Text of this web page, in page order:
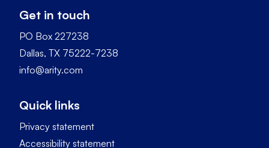
Get in touch
PO Box 227238
Dallas, TX 75222-7238
info@arity.com
Quick links
Privacy statement
Accessibility statement